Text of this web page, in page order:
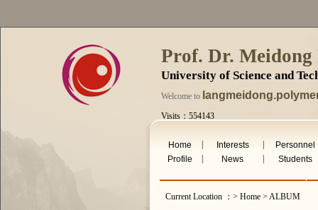
Prof. Dr. Meidong
University of Science and
Welcome to
Visits：554143
Home Interests
Personnel
Profile
News Students
Current Location ：> Home > ALBUM